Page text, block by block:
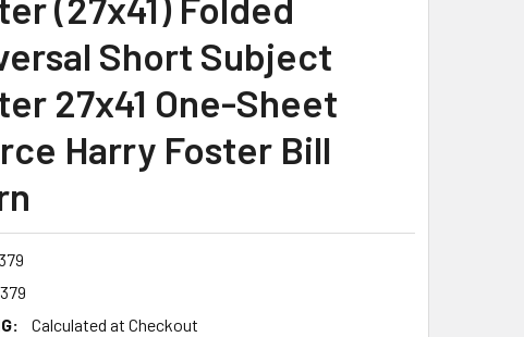
Short Subject
27x41 One-Sheet
Harry Foster Bill
Calculated at Checkout